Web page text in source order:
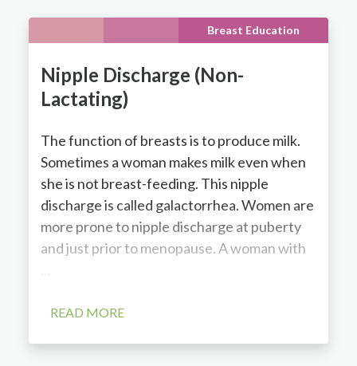
Breast Education
Nipple Discharge (Non-
Lactating)
The function of breasts is to produce milk.
Sometimes a woman makes milk even when
she is not breast-feeding. This nipple
discharge is called galactorrhea. Women are
more prone to nipple discharge at puberty
and just prior to menopause. A woman with
READ MORE